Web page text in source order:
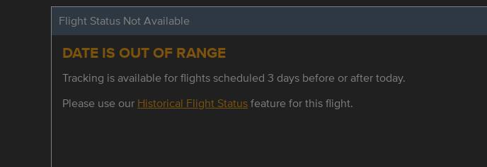
Flight Status Not Available
DATE IS OUT OF RANGE
Tracking is available for flights scheduled 3 days before or after today.
Please use our Historical Flight Statusfeature for this flight.